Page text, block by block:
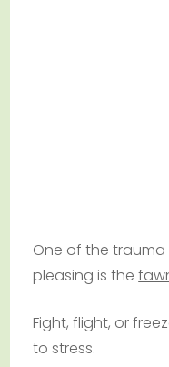
One of the
pleasing is the
Fight, flight, or
to stress.